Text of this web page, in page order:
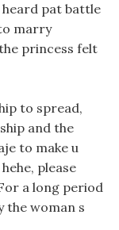
heard pat battle
marry
princess felt
to spread,
and the
to make u
please
a long period
the woman s